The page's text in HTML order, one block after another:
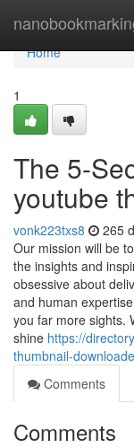
Home
Home
1
The 5-
youtube
vonk223txs8 265
Our mission will be
the insights and
obsessive about
and human
you far more sights.
shine https://
thumbnail-
Comments
Comments